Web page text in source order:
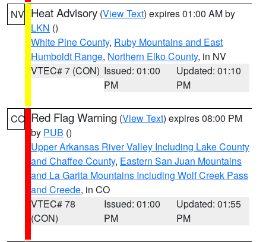
NV Heat Advisory (View Text) expires 01:00 AM by
LKN ()
White Pine County, Ruby Mountains and East
Humboldt Range, Northern Elko County, in NV
VTEC# 7 (CON) Issued: 01:00
PM
Updated: 01:10
PM
CO Red Flag Warning (View Text) expires 08:00 PM
by PUB ()
Upper Arkansas River Valley Including Lake County
and Chaffee County, Eastern San Juan Mountains
and La Garita Mountains Including Wolf Creek Pass
and Creede, in CO
VTEC# 78
(CON)
Issued: 01:00
PM
Updated: 01:55
PM